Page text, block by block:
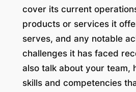
cover its current
products or services it
serves, and any notable
challenges it has faced
also talk about your team,
skills and competencies